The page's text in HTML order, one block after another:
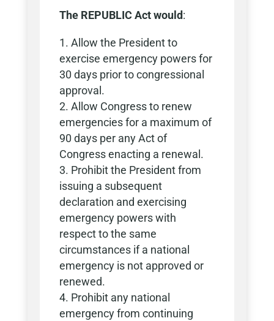
The REPUBLIC Act would:
Allow the President to
exercise emergency powers for
30 days prior to congressional
approval.
Allow Congress to renew
emergencies for a maximum of
90 days per any Act of
Congress enacting a renewal.
Prohibit the President from
issuing a subsequent
declaration and exercising
emergency powers with
respect to the same
circumstances if a national
emergency is not approved or
renewed.
Prohibit any national
emergency from continuing